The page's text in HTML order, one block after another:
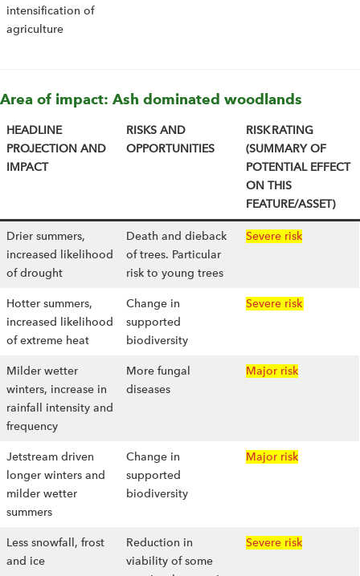
intensification of
agriculture
Area of impact: Ash dominated woodlands
HEADLINE
PROJECTION AND
IMPACT
RISKS AND
OPPORTUNITIES
RISK RATING
(SUMMARY OF
POTENTIAL EFFECT
ON THIS
FEATURE/ASSET)
Drier summers,
increased likelihood
of drought
Death and dieback
of trees. Particular
risk to young trees
Severe risk
Hotter summers,
increased likelihood
of extreme heat
Change in
supported
biodiversity
Severe risk
Milder wetter
winters, increase in
rainfall intensity and
frequency
More fungal
diseases
Major risk
Jetstream driven
longer winters and
milder wetter
summers
Change in
supported
biodiversity
Major risk
Less snowfall, frost
and ice
Reduction in
viability of some
Severe risk